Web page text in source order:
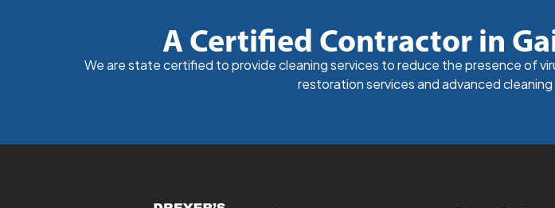
A Certified Contractor in
We are state certified to provide cleaning services to reduce the presence of
restoration services and advanced